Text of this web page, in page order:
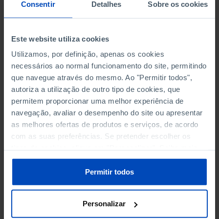
Consentir Detalhes Sobre os cookies
Este website utiliza cookies
Utilizamos, por definição, apenas os cookies
necessários ao normal funcionamento do site, permitindo
que navegue através do mesmo. Ao "Permitir todos",
autoriza a utilização de outro tipo de cookies, que
permitem proporcionar uma melhor experiência de
navegação, avaliar o desempenho do site ou apresentar
as melhores ofertas de produtos e serviços, de acordo
com as suas preferências. Se pretender escolher os
sobre cookies através da gestão de preferências ou da
Política de Cookies.
Permitir todos
Personalizar
PERSONNEL EMPLOYED OF THE
THE MUNICIPALITY (%)
Non financial enterprises
PERSONNEL EMPLOYED OF THE
THE MUNICIPALITY (%)
Non financial enterprises
TURNOVER OF THE FOUR
MAJOR ENTERPRISES IN THE
MUNICIPALITY (%)
Non financial enterprises
TURNOVER OF THE FOUR
MAJOR ENTERPRISES IN THE
MUNICIPALITY (%)
Non financial enterprises
-
MUTUAL AGRICULTURAL
MUTUAL AGRICULTURAL